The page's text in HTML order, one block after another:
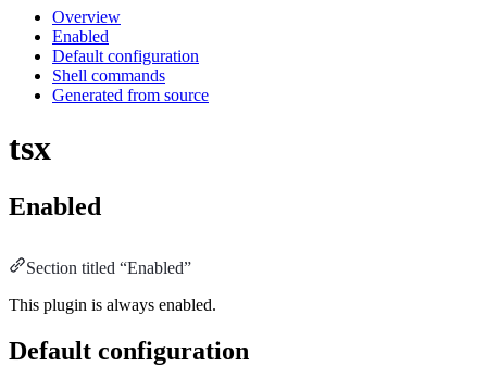
Overview
Enabled
Default configuration
Shell commands
Generated from source
tsx
Enabled
Section titled “Enabled”
This plugin is always enabled.
Default configuration